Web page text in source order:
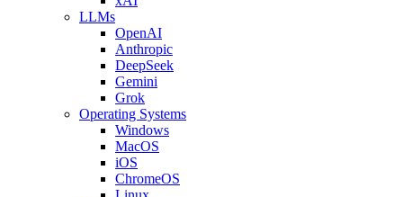
LLMs
OpenAI
Anthropic
DeepSeek
Gemini
Grok
Operating Systems
Windows
MacOS
iOS
ChromeOS